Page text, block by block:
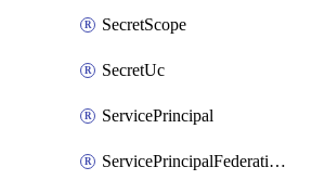
SecretScope
SecretUc
ServicePrincipal
ServicePrincipalFederationPolicy